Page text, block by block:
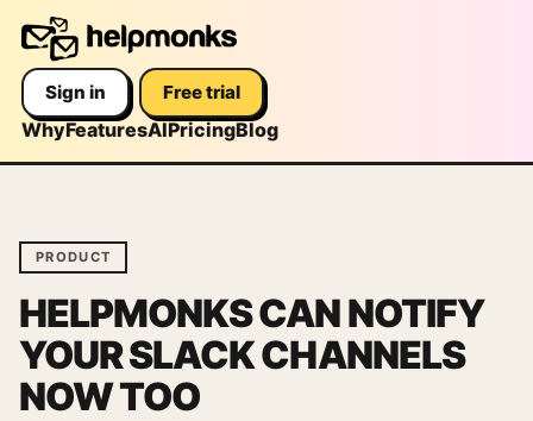
WhyFeaturesAIPricingBlog
Sign in Free trial
PRODUCT
HELPMONKS CAN NOTIFY
YOUR SLACK CHANNELS
NOW TOO